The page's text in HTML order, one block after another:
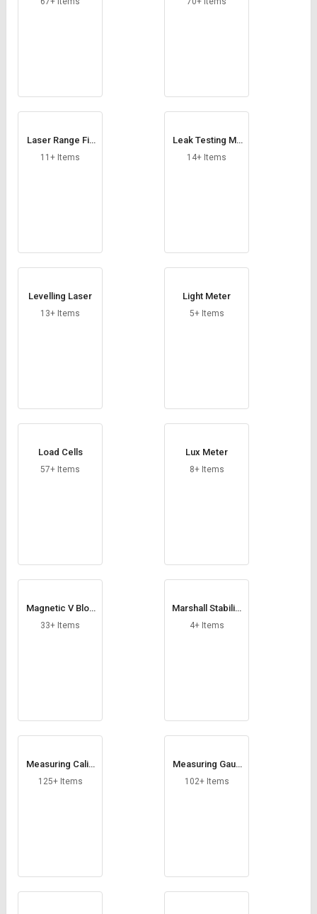
Laser Range Fin
der
11+ Items
Leak Testing Ma
chine
14+ Items
Levelling Laser
13+ Items
Light Meter
5+ Items
Load Cells
57+ Items
Lux Meter
8+ Items
Magnetic V Bloc
k
33+ Items
Marshall Stability
Test Apparatus
4+ Items
Measuring Calip
ers
125+ Items
Measuring Gaug
es
102+ Items